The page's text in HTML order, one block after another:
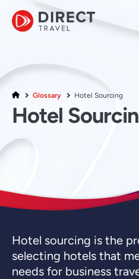
Glossary Hotel Sourcing
Hotel
Hotel sourcing is the
selecting hotels that
needs for business